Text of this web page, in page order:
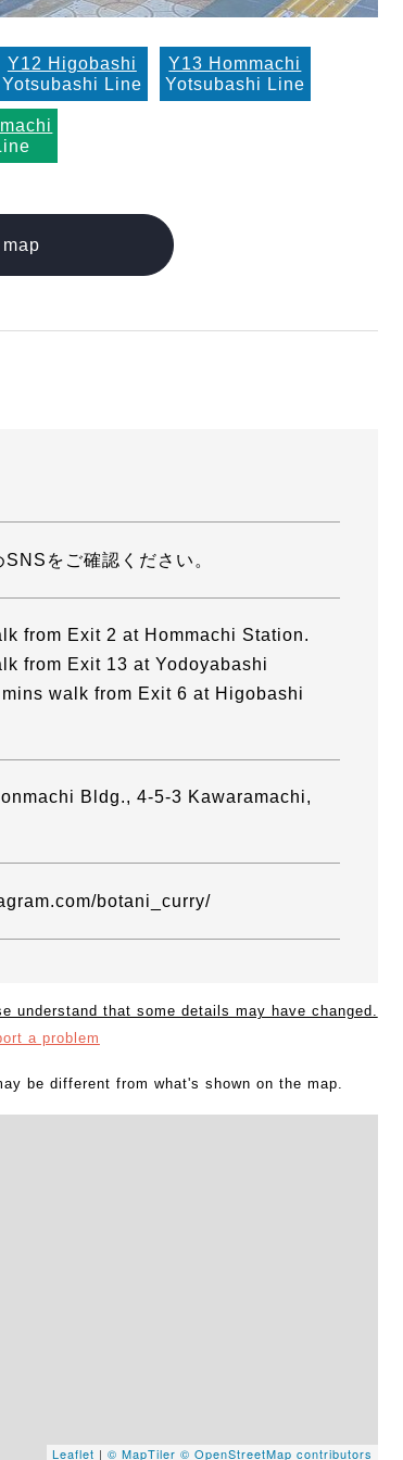
Y12 Higobashi
Yotsubashi Line
Y13 Hommachi
Yotsubashi Line
をご確認ください。
from Exit 2 at Hommachi Station.
from Exit 13 at Yodoyabashi
walk from Exit 6 at Higobashi
Bldg., 4-5-3 Kawaramachi,
botani_curry/
that some details may have changed.
a problem
be different from what's shown on the map.
Leaflet |© MapTiler © OpenStreetMap contributors